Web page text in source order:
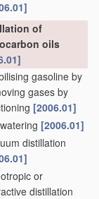
of
oils
gasoline by
gases by
[2006.01]
[2006.01]
distillation
or
distillation